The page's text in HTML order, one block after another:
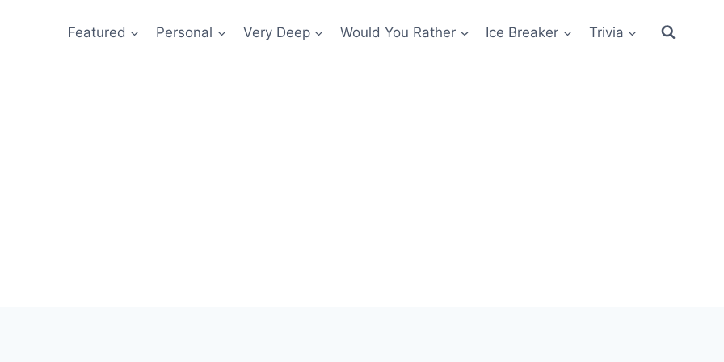
Featured Personal Very Deep Would You Rather Ice Breaker Trivia